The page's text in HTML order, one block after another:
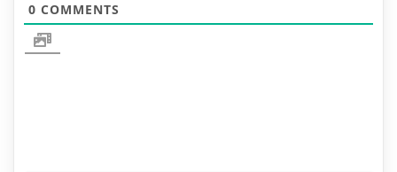
0 COMMENTS